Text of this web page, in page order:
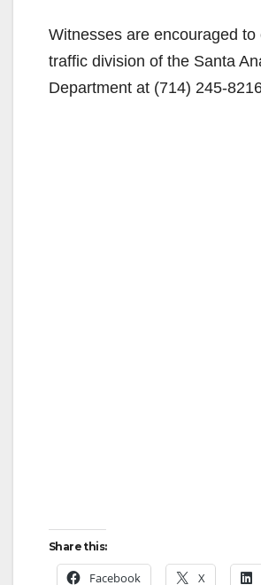
Witnesses are encouraged to
traffic division of the Santa
Department at (714) 245-
Share this:
Facebook X